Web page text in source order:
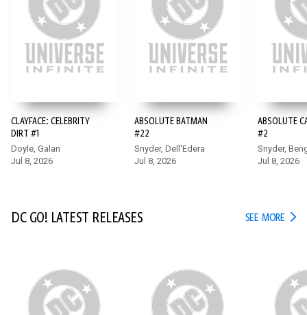
ABSOLUTE SUPERMAN #16
15+
CLAYFACE: CELEBRITY
DIRT #1
Doyle, Galan
Jul 8, 2026
ABSOLUTE BATMAN
#22
Snyder, Dell'Edera
Jul 8, 2026
ABSOLUTE
#2
Snyder,
Jul 8, 2026
DC GO! LATEST RELEASES SEE MORE DC